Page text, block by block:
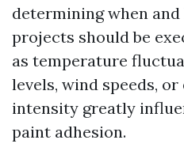
determining when
projects should be
as temperature
levels, wind speeds,
intensity greatly
paint adhesion.